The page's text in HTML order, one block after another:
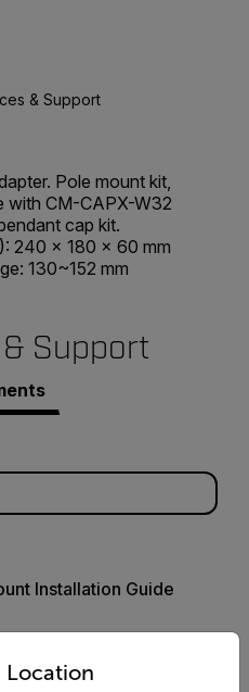
& Support
Pole mount kit,
with CM-CAPX-W32
cap kit.
240 × 180 × 60 mm
130~152 mm
Support
Installation Guide
Location
language from the